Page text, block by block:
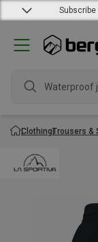
Waterproof
ClothingTrousers &